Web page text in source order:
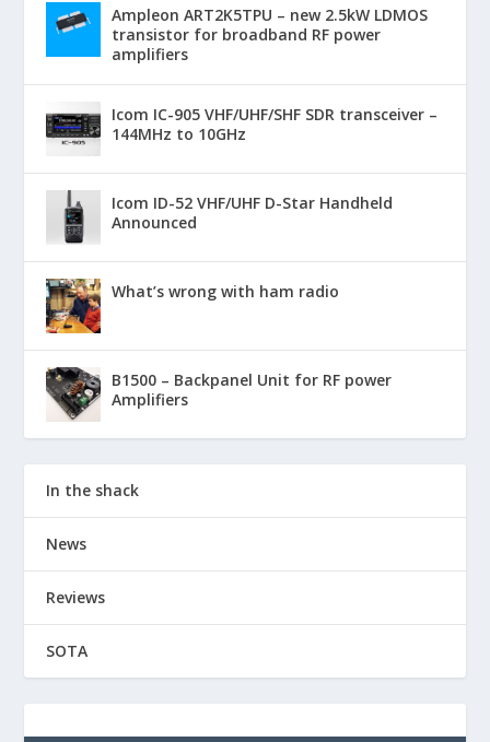
Ampleon ART2K5TPU – new 2.5kW LDMOS
transistor for broadband RF power
amplifiers
Icom IC-905 VHF/UHF/SHF SDR transceiver –
144MHz to 10GHz
Icom ID-52 VHF/UHF D-Star Handheld
Announced
What’s wrong with ham radio
B1500 – Backpanel Unit for RF power
Amplifiers
In the shack
News
Reviews
SOTA